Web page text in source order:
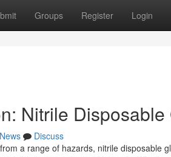
Groups Register Login
Nitrile Disposable
News
Discuss
a range of hazards, nitrile disposable